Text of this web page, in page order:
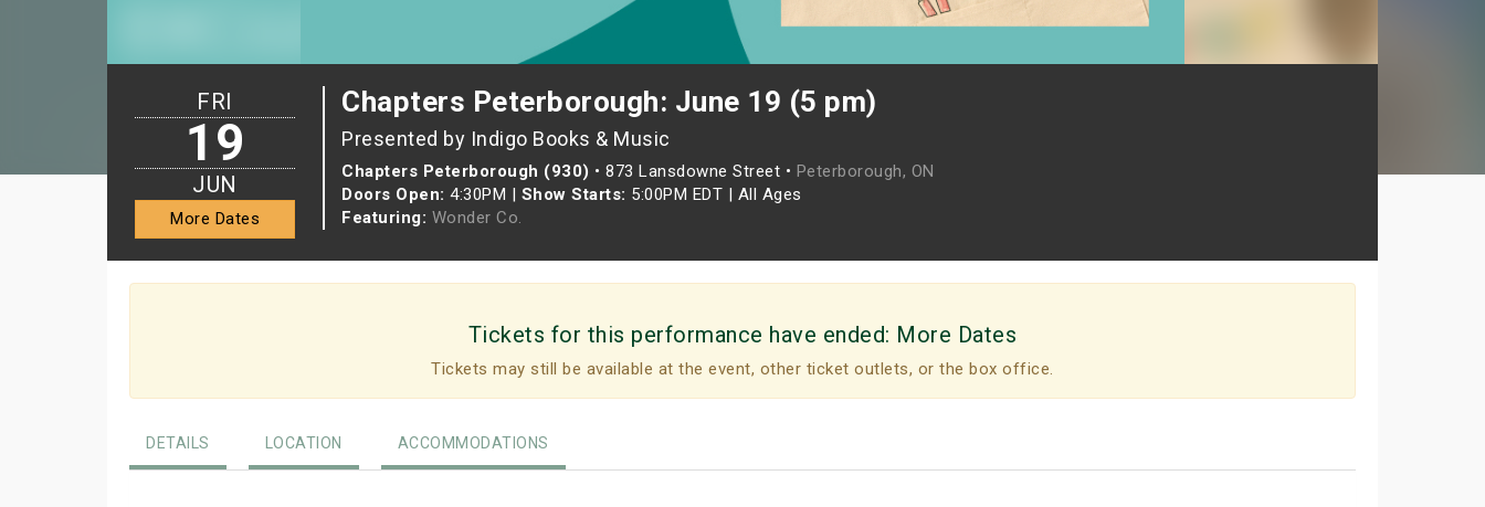
Chapters Peterborough: June 19 (5 pm)
Presented by Indigo Books & Music
Chapters Peterborough (930) • 873 Lansdowne Street • Peterborough, ON
Doors Open: 4:30PM | Show Starts: 5:00PM EDT | All Ages
Featuring: Wonder Co.
FRI
19
JUN
More Dates
Tickets for this performance have ended: More Dates
Tickets may still be available at the event, other ticket outlets, or the box office.
DETAILS LOCATION ACCOMMODATIONS